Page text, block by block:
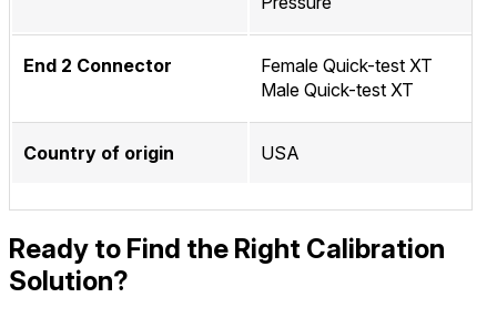
End 2 Connector
Female Quick-test XT
Male Quick-test XT
Country of origin USA
Ready to Find the Right Calibration
Solution?